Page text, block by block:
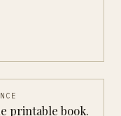
printable book.